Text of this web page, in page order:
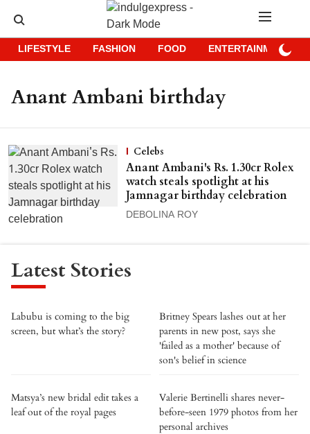
LIFESTYLE FASHION FOOD ENTERTAINMENT
Anant Ambani birthday
Celebs
Anant Ambani's Rs. 1.30cr Rolex
watch steals spotlight at his
Jamnagar birthday celebration
DEBOLINA ROY
Latest Stories
Labubu is coming to the big
screen, but what’s the story?
Britney Spears lashes out at her
parents in new post, says she
'failed as a mother' because of
son's belief in science
Matsya’s new bridal edit takes a
leaf out of the royal pages
Valerie Bertinelli shares never-
before-seen 1979 photos from her
personal archives